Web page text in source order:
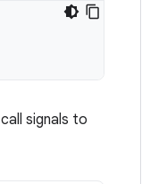
call signals to